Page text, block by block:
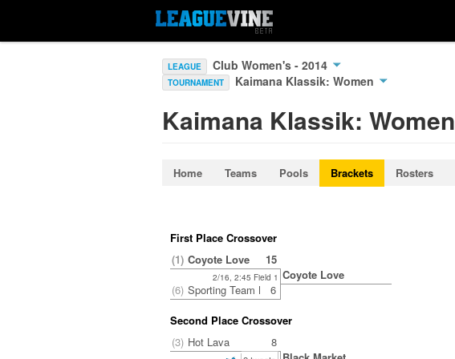
LEAGUE Club Women's - 2014
TOURNAMENT Kaimana Klassik: Women
Kaimana Klassik: Women
Home Teams Pools Brackets Rosters
First Place Crossover
(1) Coyote Love 15
2/16, 2:45 Field 1
(6) Sporting Team BAU
6
Coyote Love
Second Place Crossover
(3) Hot Lava 8